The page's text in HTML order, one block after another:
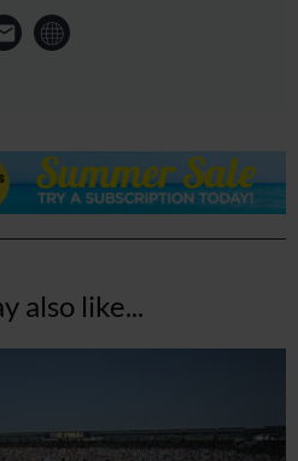
also like...